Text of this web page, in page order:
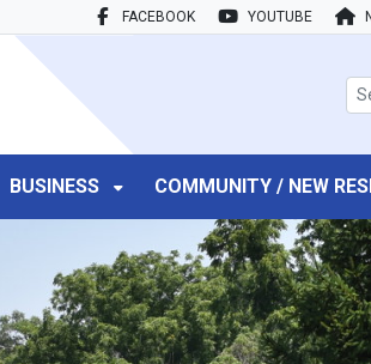
FACEBOOK YOUTUBE
BUSINESS COMMUNITY / NEW